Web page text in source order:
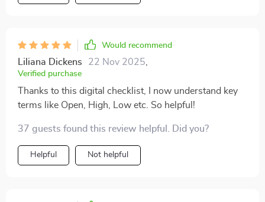
Would recommend
Liliana Dickens 22 Nov 2025
Verified purchase
Thanks to this digital checklist, I now understand key
terms like Open, High, Low etc. So helpful!
37 guests found this review helpful. Did you?
Helpful Not helpful